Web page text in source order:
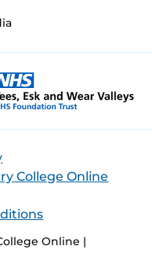
College Online
Online |